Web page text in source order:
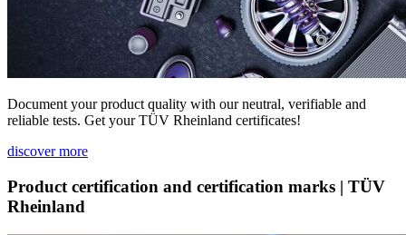
Document your product quality with our neutral, verifiable and
reliable tests. Get your TÜV Rheinland certificates!
discover more
Product certification and certification marks | TÜV
Rheinland